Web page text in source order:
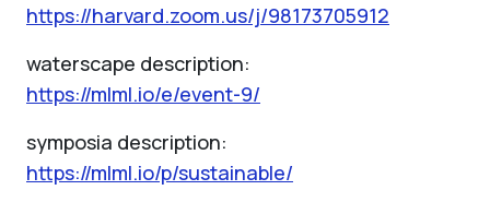
https://harvard.zoom.us/j/98173705912
waterscape description:
https://mlml.io/e/event-9/
symposia description:
https://mlml.io/p/sustainable/